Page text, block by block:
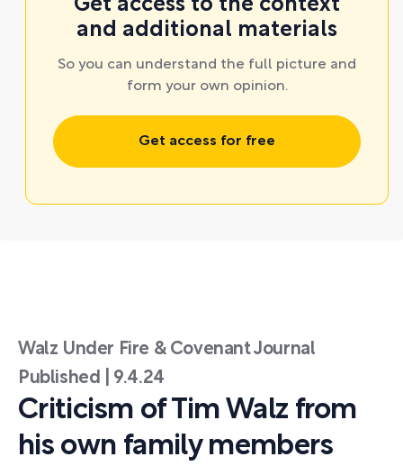
Get access to the context
and additional materials
So you can understand the full picture and
form your own opinion.
Get access for free
Walz Under Fire & Covenant Journal
Published | 9.4.24
Criticism of Tim Walz from
his own family members